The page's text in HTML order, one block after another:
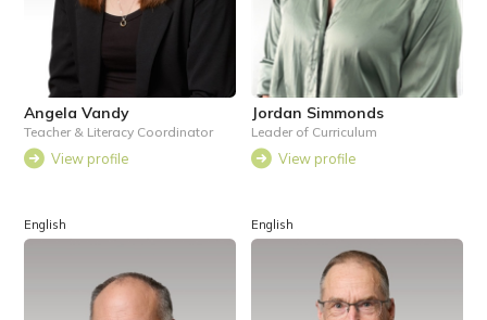
Angela Vandy
Teacher & Literacy Coordinator
View profile
Jordan Simmonds
Leader of Curriculum
View profile
English English